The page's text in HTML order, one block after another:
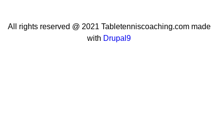
All rights reserved @ 2021 Tabletenniscoaching.com made
with Drupal9